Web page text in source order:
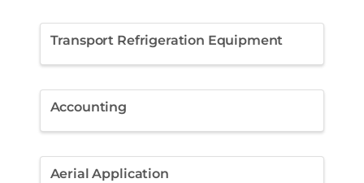
Transport Refrigeration Equipment
Accounting
Aerial Application